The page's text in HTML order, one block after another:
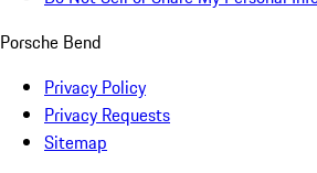
Porsche Bend
Privacy Policy
Privacy Requests
Sitemap